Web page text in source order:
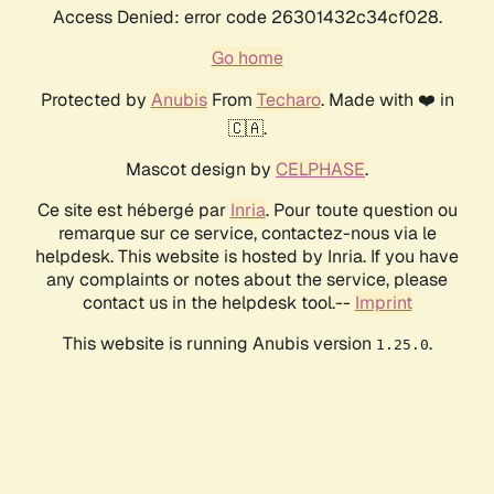
Access Denied: error code 26301432c34cf028.
Go home
Protected by AnubisFrom Techaro. Made with ❤️ in
🇨🇦.
Mascot design by CELPHASE.
Ce site est hébergé par Inria. Pour toute question ou
remarque sur ce service, contactez-nous via le
helpdesk. This website is hosted by Inria. If you have
any complaints or notes about the service, please
contact us in the helpdesk tool.-- Imprint
This website is running Anubis version 1.25.0.